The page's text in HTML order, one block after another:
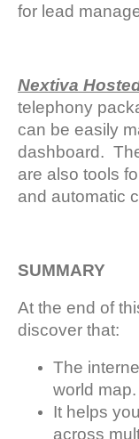
for lead
Nextiva
telephony
can be easily
dashboard.
are also tools
and automatic
SUMMARY
At the end of
discover that:
The
world map.
It helps
across